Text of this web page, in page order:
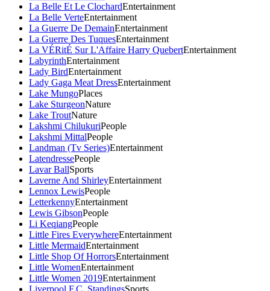
La Belle Et Le ClochardEntertainment
La Belle VerteEntertainment
La Guerre De DemainEntertainment
La Guerre Des TuquesEntertainment
La VÉRitÉ Sur L'Affaire Harry QuebertEntertainment
LabyrinthEntertainment
Lady BirdEntertainment
Lady Gaga Meat DressEntertainment
Lake MungoPlaces
Lake SturgeonNature
Lake TroutNature
Lakshmi ChilukuriPeople
Lakshmi MittalPeople
Landman (Tv Series)Entertainment
LatendressePeople
Lavar BallSports
Laverne And ShirleyEntertainment
Lennox LewisPeople
LetterkennyEntertainment
Lewis GibsonPeople
Li KeqiangPeople
Little Fires EverywhereEntertainment
Little MermaidEntertainment
Little Shop Of HorrorsEntertainment
Little WomenEntertainment
Little Women 2019Entertainment